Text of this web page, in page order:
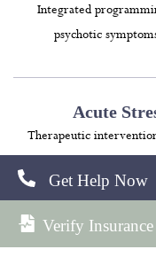
Integrated
psychotic
Acute
Therapeutic
Borderline
Get Help Now
Verify Insurance